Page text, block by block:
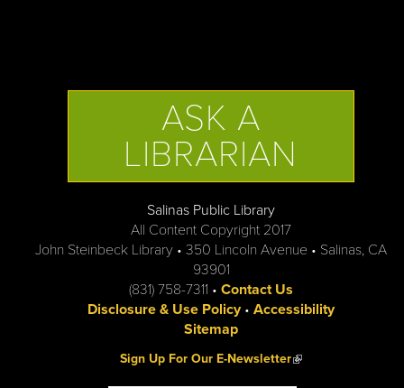
ASK A
LIBRARIAN
Salinas Public Library
All Content Copyright 2017
John Steinbeck Library • 350 Lincoln Avenue • Salinas, CA
93901
(831) 758-7311 • Contact Us
Disclosure & Use Policy• Accessibility
Sitemap
Sign Up For Our E-Newsletter(link is external)